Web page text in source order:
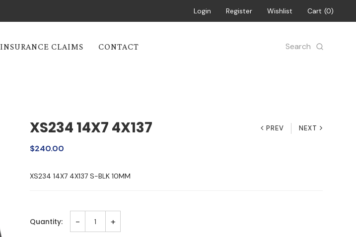
Login Register Wishlist Cart 0
INSURANCE CLAIMS CONTACT Search
XS234 14X7 4X137 PREV NEXT
$240.00
XS234 14X7 4X137 S-BLK 10MM
Quantity: - +